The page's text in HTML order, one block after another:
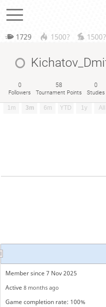
1729 1500? 1500?
0
Followers
58
Tournament Points
0
Studies
1m 3m 6m YTD 1y All
Member since 7 Nov 2025
Active 8 months ago
Game completion rate: 100%